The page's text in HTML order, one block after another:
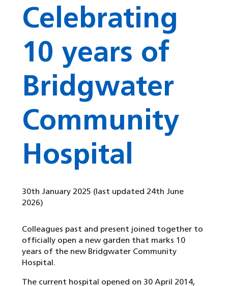
Celebrating
10 years of
Bridgwater
Community
Hospital
30th January 2025 (last updated 24th June
2026)
Colleagues past and present joined together to
officially open a new garden that marks 10
years of the new Bridgwater Community
Hospital.
The current hospital opened on 30 April 2014,